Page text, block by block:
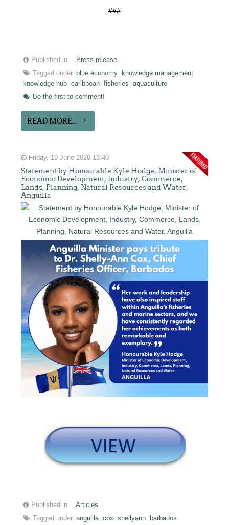
###
Published in
Press release
Tagged under
blue economy
knowledge management
knowledge hub caribbean fisheries
aquaculture
Be the first to comment!
READ MORE...
Friday, 19 June 2026 13:40
Statement by Honourable Kyle Hodge, Minister of
Economic Development, Industry, Commerce,
Lands, Planning, Natural Resources and Water,
Anguilla
Published in
Articles
Tagged under anguilla cox shellyann
barbados